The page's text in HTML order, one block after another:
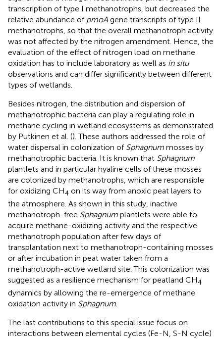
transcription of type I methanotrophs, but decreased the
relative abundance of pmoA gene transcripts of type II
methanotrophs, so that the overall methanotroph activity
was not affected by the nitrogen amendment. Hence, the
evaluation of the effect of nitrogen load on methane
oxidation has to include laboratory as well as in situ
observations and can differ significantly between different
types of wetlands.
Besides nitrogen, the distribution and dispersion of
methanotrophic bacteria can play a regulating role in
methane cycling in wetland ecosystems as demonstrated
by Putkinen et al. (). These authors addressed the role of
water dispersal in colonization of Sphagnum mosses by
methanotrophic bacteria. It is known that Sphagnum
plantlets and in particular hyaline cells of these mosses
are colonized by methanotrophs, which are responsible
for oxidizing CH4 on its way from anoxic peat layers to
the atmosphere. As shown in this study, inactive
methanotroph-free Sphagnum plantlets were able to
acquire methane-oxidizing activity and the respective
methanotroph population after few days of
transplantation next to methanotroph-containing mosses
or after incubation in peat water taken from a
methanotroph-active wetland site. This colonization was
suggested as a resilience mechanism for peatland CH4
dynamics by allowing the re-emergence of methane
oxidation activity in Sphagnum.
The last contributions to this special issue focus on
interactions between elemental cycles (Fe-N, S-N cycle)